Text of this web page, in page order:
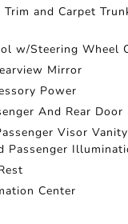
and Carpet
w/Steering Wheel
Mirror
Power
And Rear Door
Visor
Passenger
Center